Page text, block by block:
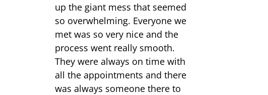
up the giant mess that seemed
so overwhelming. Everyone we
met was so very nice and the
process went really smooth.
They were always on time with
all the appointments and there
was always someone there to